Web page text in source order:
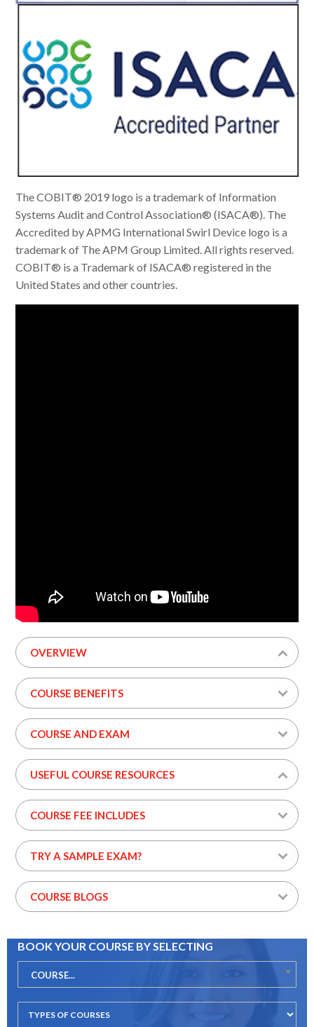
The COBIT® 2019 logo is a trademark of Information
Systems Audit and Control Association® (ISACA®). The
Accredited by APMG International Swirl Device logo is a
trademark of The APM Group Limited. All rights reserved.
COBIT® is a Trademark of ISACA® registered in the
United States and other countries.
OVERVIEW
COURSE BENEFITS
COURSE AND EXAM
USEFUL COURSE RESOURCES
COURSE FEE INCLUDES
TRY A SAMPLE EXAM?
COURSE BLOGS
BOOK YOUR COURSE BY SELECTING
COURSE...